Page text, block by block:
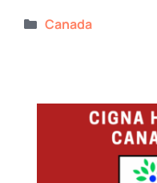
Categories
Canada